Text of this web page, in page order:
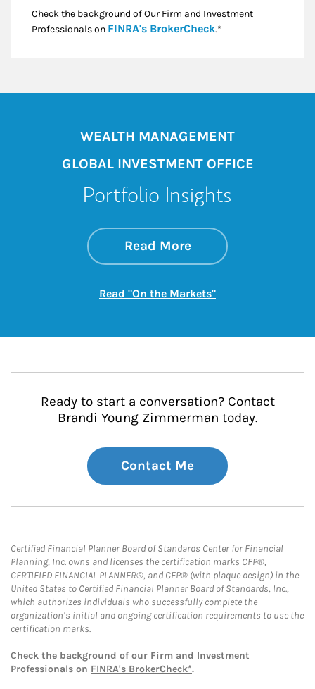
Check the background of Our Firm and Investment
Professionals on FINRA's BrokerCheckLink Opens in New
.*
WEALTH MANAGEMENT
GLOBAL INVESTMENT OFFICE
Portfolio Insights
Read Moreabout On the
Link Opens in New
Read "On the Markets"Link Opens in New
Ready to start a conversation? Contact
Brandi Young Zimmerman today.
Contact Me
Certified Financial Planner Board of Standards Center for Financial
Planning, Inc. owns and licenses the certification marks CFP®,
CERTIFIED FINANCIAL PLANNER®, and CFP® (with plaque design) in the
United States to Certified Financial Planner Board of Standards, Inc.,
which authorizes individuals who successfully complete the
organization’s initial and ongoing certification requirements to use the
certification marks.
Check the background of our Firm and Investment
Professionals on FINRA's BrokerCheck*.